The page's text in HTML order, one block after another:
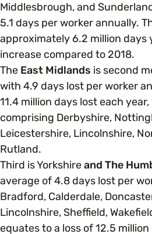
Middlesbrough, and
5.1 days per worker annually.
approximately 6.2 million days
increase compared to 2018.
The East Midlands is second
with 4.9 days lost per worker
11.4 million days lost each
comprising Derbyshire,
Leicestershire, Lincolnshire,
Rutland.
Third is Yorkshireand The
average of 4.8 days lost per
Bradford, Calderdale,
Lincolnshire, Sheffield,
equates to a loss of 12.5